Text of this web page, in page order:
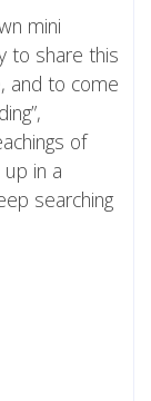
mini
to share this
and to come
of
in a
searching